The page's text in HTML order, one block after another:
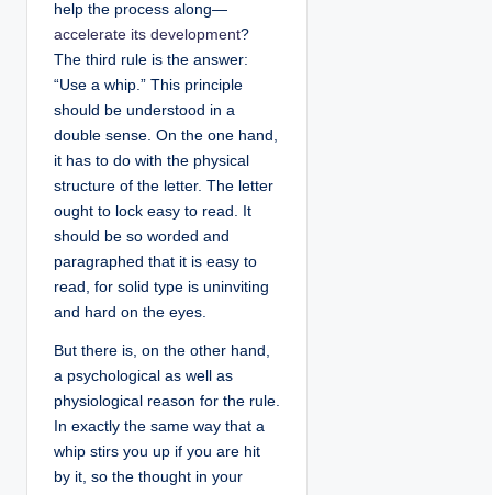
help the process along—
accelerate its development?
The third rule is the answer:
“Use a whip.” This principle
should be understood in a
double sense. On the one hand,
it has to do with the physical
structure of the letter. The letter
ought to lock easy to read. It
should be so worded and
paragraphed that it is easy to
read, for solid type is uninviting
and hard on the eyes.
But there is, on the other hand,
a psychological as well as
physiological reason for the rule.
In exactly the same way that a
whip stirs you up if you are hit
by it, so the thought in your